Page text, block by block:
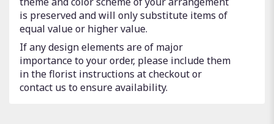
is preserved and will only substitute items of
equal value or higher value.
If any design elements are of major
importance to your order, please include them
in the florist instructions at checkout or
contact us to ensure availability.